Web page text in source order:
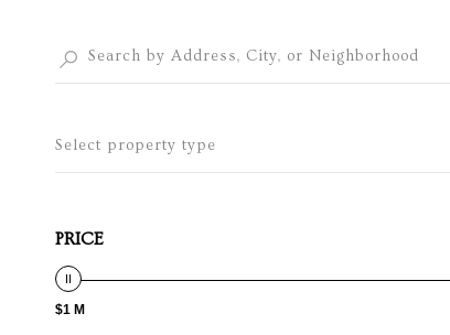
Select property type
PRICE
$1 M